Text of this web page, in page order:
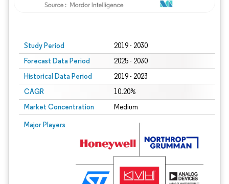
Study Period 2019 - 2030
Forecast Data Period 2025 - 2030
Historical Data Period 2019 - 2023
CAGR 10.20%
Market Concentration Medium
Major Players